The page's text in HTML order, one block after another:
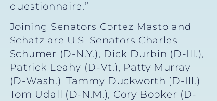
questionnaire.”
Joining Senators Cortez Masto and
Schatz are U.S. Senators Charles
Schumer (D-N.Y.), Dick Durbin (D-Ill.),
Patrick Leahy (D-Vt.), Patty Murray
(D-Wash.), Tammy Duckworth (D-Ill.),
Tom Udall (D-N.M.), Cory Booker (D-